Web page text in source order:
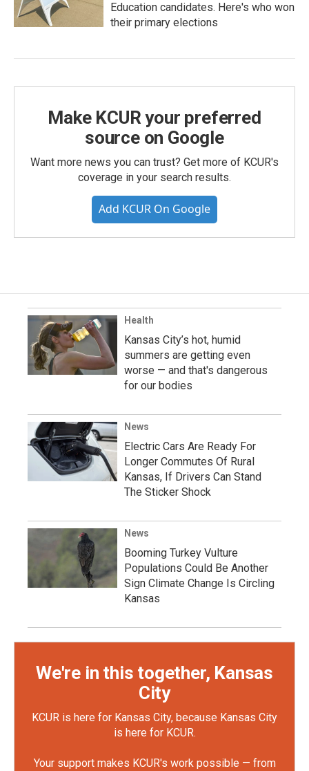
Education candidates. Here's who won
their primary elections
Make KCUR your preferred
source on Google
Want more news you can trust? Get more of KCUR's
coverage in your search results.
Add KCUR On Google
Health
Kansas City’s hot, humid
summers are getting even
worse — and that's dangerous
for our bodies
News
Electric Cars Are Ready For
Longer Commutes Of Rural
Kansas, If Drivers Can Stand
The Sticker Shock
News
Booming Turkey Vulture
Populations Could Be Another
Sign Climate Change Is Circling
Kansas
We're in this together, Kansas
City
KCUR is here for Kansas City, because Kansas City
is here for KCUR.
Your support makes KCUR's work possible — from